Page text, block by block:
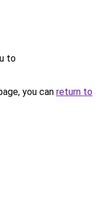
to
you can return to